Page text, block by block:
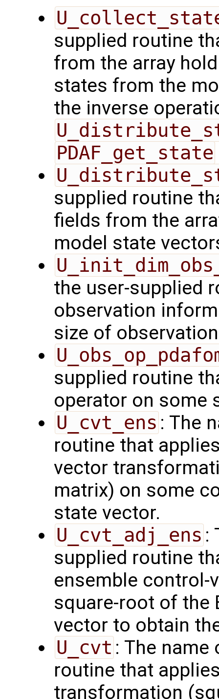
supplied routine
from the array
states from the
the inverse
PDAF_get_state
supplied routine
fields from the
model state
the user-supplied
observation
size of
supplied routine
operator on some
U_cvt_ens : The
routine that
vector
matrix) on some
state vector.
U_cvt_adj_ens :
supplied routine
ensemble
square-root of the
vector to obtain
U_cvt : The
routine that
transformation